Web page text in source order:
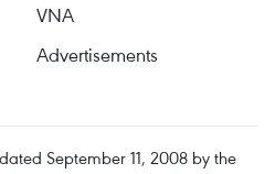
VNA
Advertisements
September 11, 2008 by the